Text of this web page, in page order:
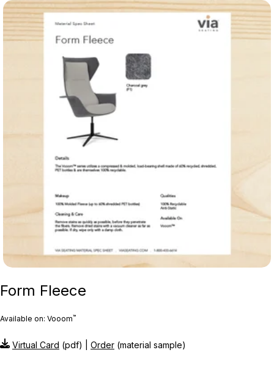
Form Fleece
Available on: Vooom™
Virtual Card (pdf) | Order (material sample)